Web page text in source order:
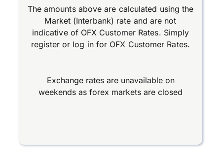
The amounts above are calculated using the
Market (Interbank) rate and are not
indicative of OFX Customer Rates. Simply
registeror log infor OFX Customer Rates.
Exchange rates are unavailable on
weekends as forex markets are closed